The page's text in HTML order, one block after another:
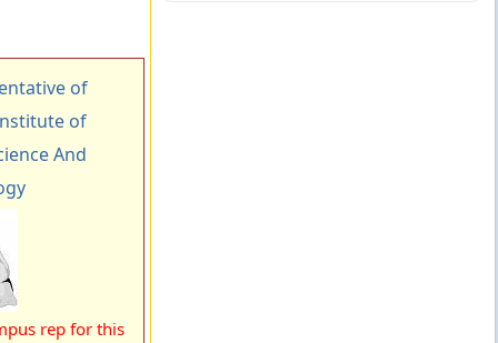
of
of
And
rep for this